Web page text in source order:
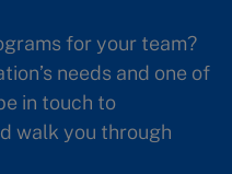
for your team?
needs and one of
in touch to
walk you through